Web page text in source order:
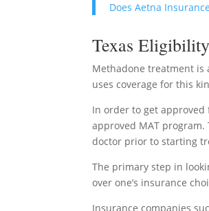
Does Aetna
Texas
Methadone treatment is
uses coverage for this
In order to get approved
approved MAT
doctor prior to starting
The primary step in
over one’s insurance
Insurance companies